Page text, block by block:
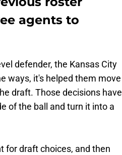
agents to
defender, the Kansas City
ways, it's helped them move
draft. Those decisions have
of the ball and turn it into a
for draft choices, and then